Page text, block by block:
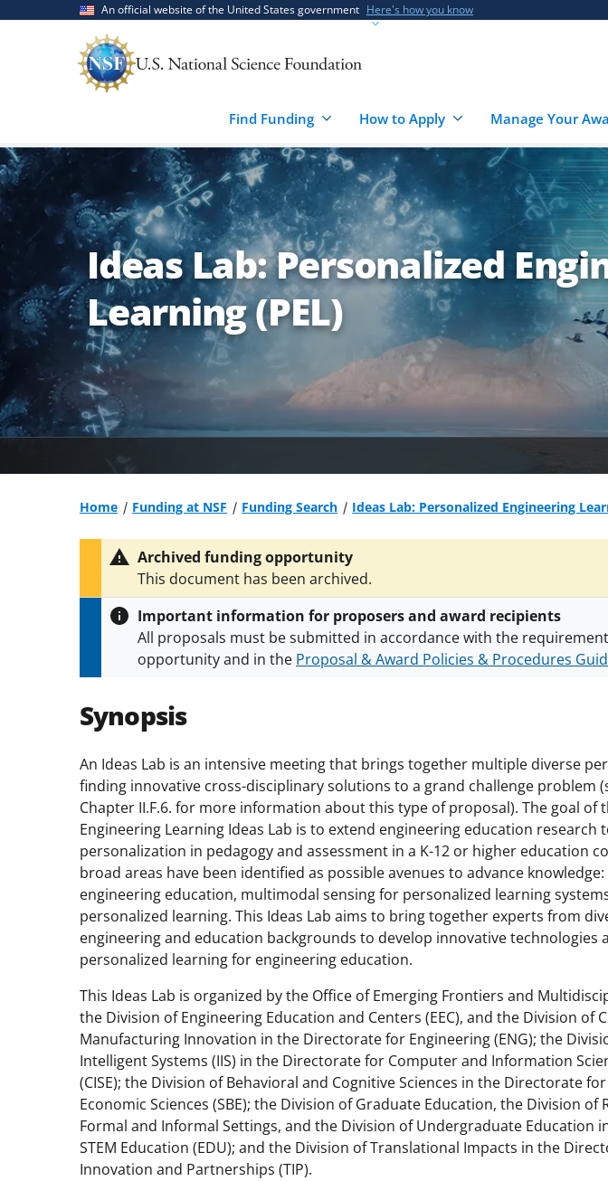
An official website of the United States government Here's how you know
Find Funding How to Apply Manage Your
Ideas Lab: Personalized
Learning (PEL)
Home Funding at NSF Funding Search Ideas Lab: Personalized Engineering
Archived funding opportunity
This document has been archived.
Important information for proposers and award recipients
All proposals must be submitted in accordance with the
opportunity and in the Proposal & Award Policies & Procedures
conditions
Synopsis
An Ideas Lab is an intensive meeting that brings together multiple diverse
finding innovative cross-disciplinary solutions to a grand challenge problem
Chapter II.F.6. for more information about this type of proposal). The goal of
Engineering Learning Ideas Lab is to extend engineering education research
personalization in pedagogy and assessment in a K-12 or higher education
broad areas have been identified as possible avenues to advance
engineering education, multimodal sensing for personalized learning
personalized learning. This Ideas Lab aims to bring together experts from
engineering and education backgrounds to develop innovative technologies
personalized learning for engineering education.
This Ideas Lab is organized by the Office of Emerging Frontiers and
the Division of Engineering Education and Centers (EEC), and the Division of
Manufacturing Innovation in the Directorate for Engineering (ENG); the
Intelligent Systems (IIS) in the Directorate for Computer and Information
(CISE); the Division of Behavioral and Cognitive Sciences in the Directorate
Economic Sciences (SBE); the Division of Graduate Education, the Division of
Formal and Informal Settings, and the Division of Undergraduate Education
STEM Education (EDU); and the Division of Translational Impacts in the
Innovation and Partnerships (TIP).